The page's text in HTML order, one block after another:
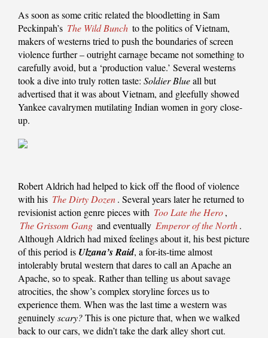
As soon as some critic related the bloodletting in Sam
Peckinpah’s The Wild Bunch to the politics of Vietnam,
makers of westerns tried to push the boundaries of screen
violence further – outright carnage became not something to
carefully avoid, but a ‘production value.’ Several westerns
took a dive into truly rotten taste: Soldier Blueall but
advertised that it was about Vietnam, and gleefully showed
Yankee cavalrymen mutilating Indian women in gory close-
up.
Robert Aldrich had helped to kick off the flood of violence
with his The Dirty Dozen. Several years later he returned to
revisionist action genre pieces with Too Late the Hero,
The Grissom Gang and eventually Emperor of the North.
Although Aldrich had mixed feelings about it, his best picture
of this period is Ulzana’s Raid, a for-its-time almost
intolerably brutal western that dares to call an Apache an
Apache, so to speak. Rather than telling us about savage
atrocities, the show’s complex storyline forces us to
experience them. When was the last time a western was
genuinelyscary?This is one picture that, when we walked
back to our cars, we didn’t take the dark alley short cut.